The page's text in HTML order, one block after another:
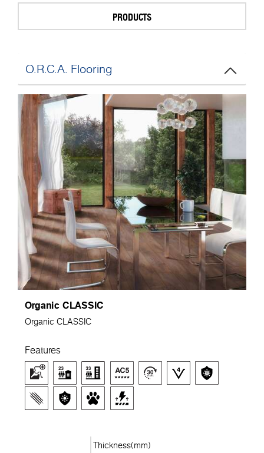
PRODUCTS
O.R.C.A. Flooring
Organic CLASSIC
Organic CLASSIC
Features
Thickness(mm)